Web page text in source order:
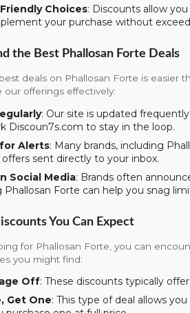
Choices: Discounts allow
your purchase without
the Best Phallosan Forte Deals
deals on Phallosan Forte is easier
our offerings effectively:
: Our site is updated
Discoun7s.com to stay in the loop.
Alerts: Many brands, including
offers sent directly to your inbox.
Social Media: Brands often
Phallosan Forte can help you snag
You Can Expect
for Phallosan Forte, you can
you might find:
Off: These discounts typically
Get One: This type of deal allows